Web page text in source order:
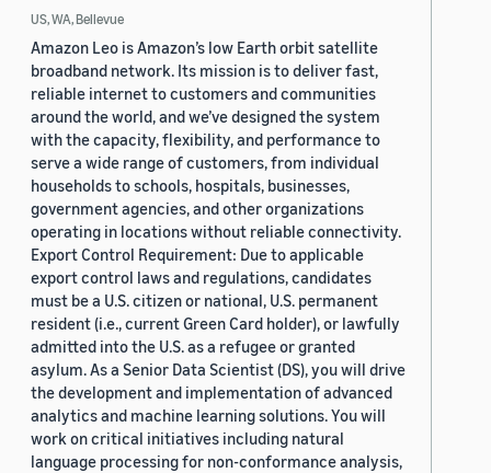
US, WA, Bellevue
Amazon Leo is Amazon’s low Earth orbit satellite
broadband network. Its mission is to deliver fast,
reliable internet to customers and communities
around the world, and we’ve designed the system
with the capacity, flexibility, and performance to
serve a wide range of customers, from individual
households to schools, hospitals, businesses,
government agencies, and other organizations
operating in locations without reliable connectivity.
Export Control Requirement: Due to applicable
export control laws and regulations, candidates
must be a U.S. citizen or national, U.S. permanent
resident (i.e., current Green Card holder), or lawfully
admitted into the U.S. as a refugee or granted
asylum. As a Senior Data Scientist (DS), you will drive
the development and implementation of advanced
analytics and machine learning solutions. You will
work on critical initiatives including natural
language processing for non-conformance analysis,